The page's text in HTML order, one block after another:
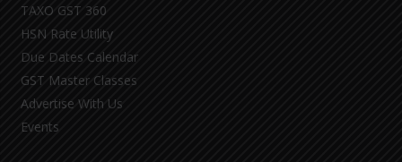
TAXO GST 360
HSN Rate Utility
Due Dates Calendar
GST Master Classes
Advertise With Us
Events